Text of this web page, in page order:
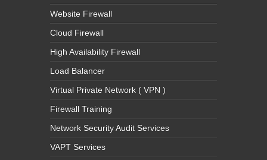
Website Firewall
Cloud Firewall
High Availability Firewall
Load Balancer
Virtual Private Network ( VPN )
Firewall Training
Network Security Audit Services
VAPT Services